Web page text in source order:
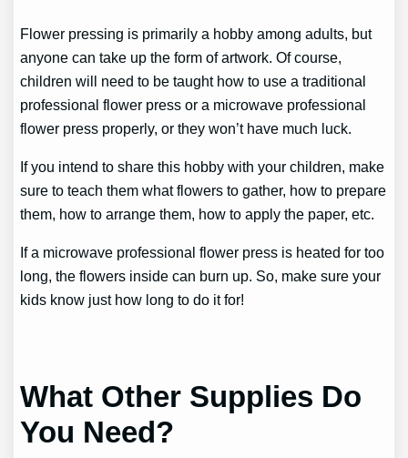
Flower pressing is primarily a hobby among adults, but
anyone can take up the form of artwork. Of course,
children will need to be taught how to use a traditional
professional flower press or a microwave professional
flower press properly, or they won’t have much luck.
If you intend to share this hobby with your children, make
sure to teach them what flowers to gather, how to prepare
them, how to arrange them, how to apply the paper, etc.
If a microwave professional flower press is heated for too
long, the flowers inside can burn up. So, make sure your
kids know just how long to do it for!
What Other Supplies Do
You Need?